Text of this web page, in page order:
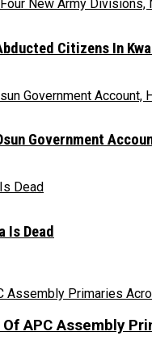
Citizens In
Government
Is Dead
APC Assembly